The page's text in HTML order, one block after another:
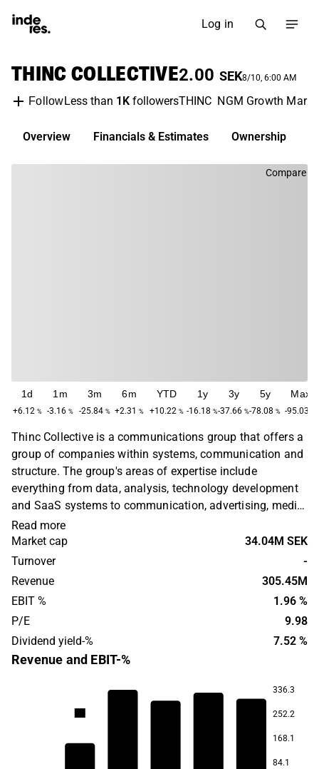
Log in
THINC COLLECTIVE2.00 SEK8/10, 6:00 AM
FollowLess than 1KfollowersTHINC NGM Growth
Overview Financials & Estimates Ownership
Compare
1d
+6.12 %
1m
-3.16 %
3m
-25.84 %
6m
+2.31 %
YTD
+10.22 %
1y
-16.18 %
3y
-37.66 %
5y
-78.08 %
Max
-95.03
Thinc Collective is a communications group that offers a
group of companies within systems, communication and
structure. The group's areas of expertise include
everything from data, analysis, technology development
and SaaS systems to communication, advertising, media
and PR. The companies work strategically as well as
creatively and operationally. The group targets customers
regardless of industry with a need for coherent
communication. Thinc Collective operates in the Nordic
Read more
Market cap
34.04M SEK
Turnover
-
Revenue
305.45M
EBIT %
1.96 %
P/E
9.98
Dividend yield-%
7.52 %
Revenue and EBIT-%
336.3
252.2
168.1
84.1
0.3